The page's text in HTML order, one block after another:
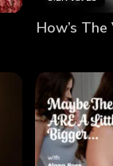
How’s The